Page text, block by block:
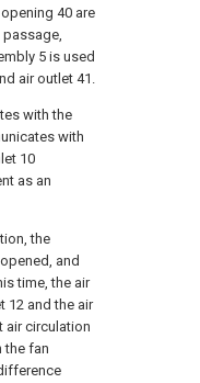
40 are
5 is used
air outlet 41.
with the
with
10
as an
the
and
time, the air
12 and the air
air circulation
the fan